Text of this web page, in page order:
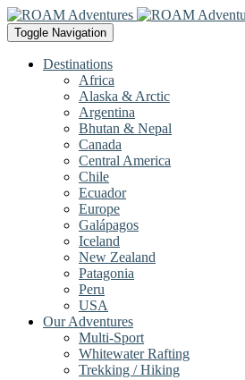
Toggle Navigation
Destinations
Africa
Alaska & Arctic
Argentina
Bhutan & Nepal
Canada
Central America
Chile
Ecuador
Europe
Galápagos
Iceland
New Zealand
Patagonia
Peru
USA
Our Adventures
Multi-Sport
Whitewater Rafting
Trekking / Hiking